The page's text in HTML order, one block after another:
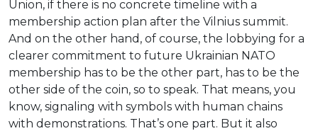
Union, if there is no concrete timeline with a
membership action plan after the Vilnius summit.
And on the other hand, of course, the lobbying for a
clearer commitment to future Ukrainian NATO
membership has to be the other part, has to be the
other side of the coin, so to speak. That means, you
know, signaling with symbols with human chains
with demonstrations. That’s one part. But it also